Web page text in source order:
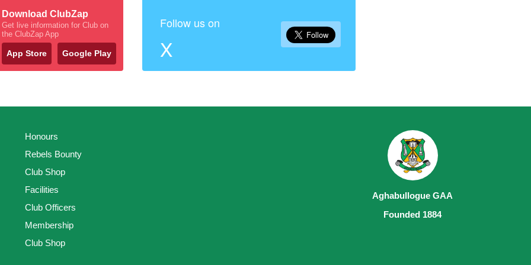
Download ClubZap
Get live information for Club on
the ClubZap App
App Store Google Play
Follow us on
X
Honours
Rebels Bounty
Club Shop
Facilities
Club Officers
Membership
Club Shop
Aghabullogue GAA
Founded 1884